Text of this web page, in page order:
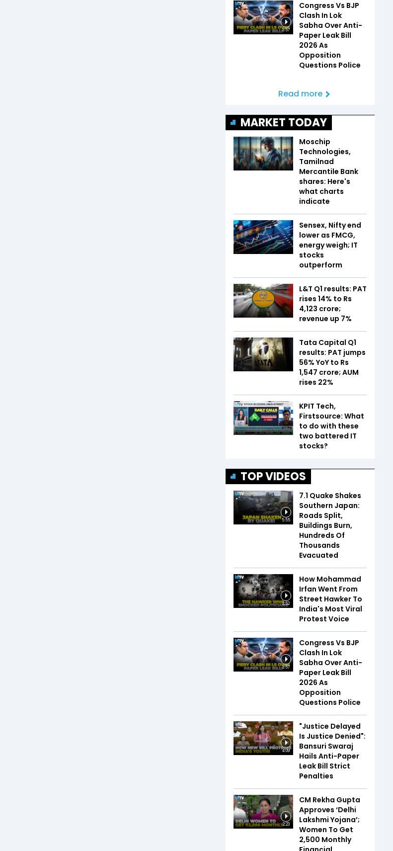
3:57
Congress Vs BJP
Clash In Lok
Sabha Over Anti-
Paper Leak Bill
2026 As
Opposition
Questions Police
Read more
MARKET TODAY
Moschip
Technologies,
Tamilnad
Mercantile Bank
shares: Here's
what charts
indicate
Sensex, Nifty end
lower as FMCG,
energy weigh; IT
stocks
outperform
L&T Q1 results: PAT
rises 14% to Rs
4,123 crore;
revenue up 7%
Tata Capital Q1
results: PAT jumps
56% YoY to Rs
1,547 crore; AUM
rises 22%
KPIT Tech,
Firstsource: What
to do with these
two battered IT
stocks?
TOP VIDEOS
5:55
7.1 Quake Shakes
Southern Japan:
Roads Split,
Buildings Burn,
Hundreds Of
Thousands
Evacuated
2:52
How Mohammad
Irfan Went From
Street Hawker To
India's Most Viral
Protest Voice
3:57
Congress Vs BJP
Clash In Lok
Sabha Over Anti-
Paper Leak Bill
2026 As
Opposition
Questions Police
4:09
"Justice Delayed
Is Justice Denied":
Bansuri Swaraj
Hails Anti-Paper
Leak Bill Strict
Penalties
2:23
CM Rekha Gupta
Approves ‘Delhi
Lakshmi Yojana’;
Women To Get
₹2,500 Monthly